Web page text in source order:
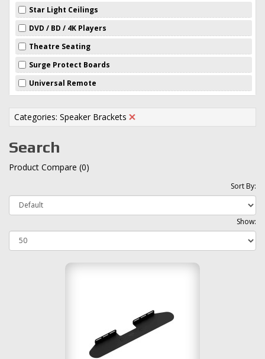
Star Light Ceilings
DVD / BD / 4K Players
Theatre Seating
Surge Protect Boards
Universal Remote
Categories: Speaker Brackets
Search
Product Compare (0)
Sort By:
Show: